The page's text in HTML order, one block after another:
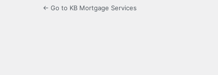
← Go to KB Mortgage Services